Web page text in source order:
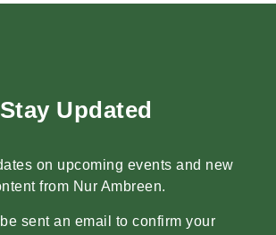
Stay Updated
on upcoming events and new
from Nur Ambreen.
sent an email to confirm your